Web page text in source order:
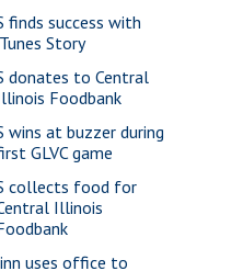
finds success with
Story
donates to Central
Foodbank
wins at buzzer during
GLVC game
collects food for
Illinois
uses office to